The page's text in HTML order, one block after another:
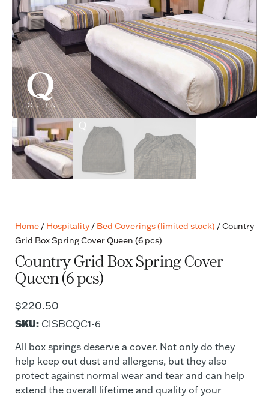
Home / Hospitality / Bed Coverings (limited stock) / Country
Grid Box Spring Cover Queen (6 pcs)
Country Grid Box Spring Cover
Queen (6 pcs)
$220.50
SKU: CISBCQC1-6
All box springs deserve a cover. Not only do they
help keep out dust and allergens, but they also
protect against normal wear and tear and can help
extend the overall lifetime and quality of your